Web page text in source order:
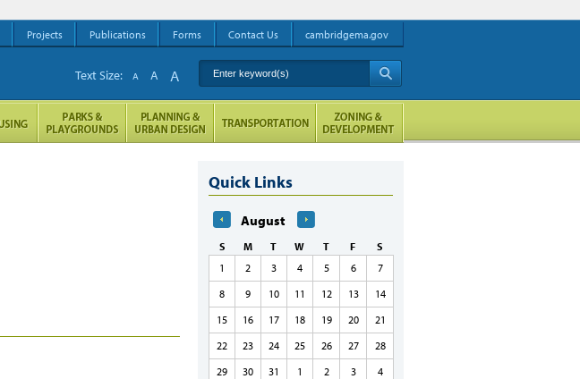
Quick Links
August
S M T W T F
S
1
2 3 4 5 6
7
8
9 10 11 12 13
14
15
16 17 18 19 20
21
22
23 24 25 26 27
28
29
30 31 1 2 3 4
Projects Publications Forms Contact Us cambridgema.gov
Enter keyword(s)
Text Size: A A A